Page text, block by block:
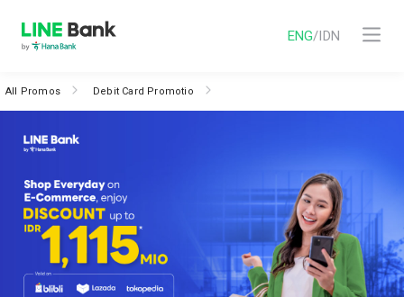
ENG/IDN
All Promos Debit Card Promotio